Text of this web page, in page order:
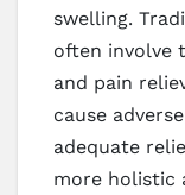
swelling.
often involve
and pain
cause
adequate
more holistic